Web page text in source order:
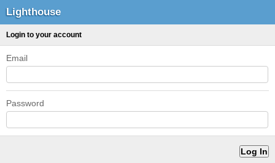
Lighthouse
Login to your account
Email
Password